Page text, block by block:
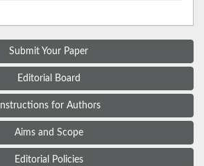
Submit Your Paper
Editorial Board
Instructions for Authors
Aims and Scope
Editorial Policies